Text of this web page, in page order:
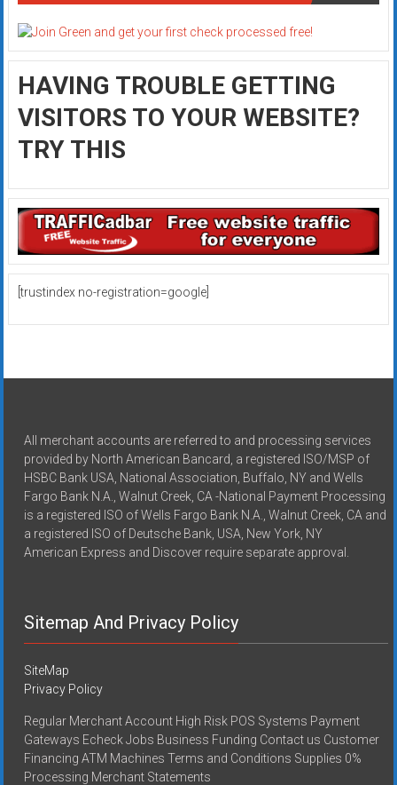
HAVING TROUBLE GETTING
VISITORS TO YOUR WEBSITE?
TRY THIS
[trustindex no-registration=google]
All merchant accounts are referred to and processing services
provided by North American Bancard, a registered ISO/MSP of
HSBC Bank USA, National Association, Buffalo, NY and Wells
Fargo Bank N.A., Walnut Creek, CA -National Payment Processing
is a registered ISO of Wells Fargo Bank N.A., Walnut Creek, CA and
a registered ISO of Deutsche Bank, USA, New York, NY
American Express and Discover require separate approval.
Sitemap And Privacy Policy
SiteMap
Privacy Policy
Regular Merchant Account High Risk POS Systems Payment
Gateways Echeck Jobs Business Funding Contact us Customer
Financing ATM Machines Terms and Conditions Supplies 0%
Processing Merchant Statements